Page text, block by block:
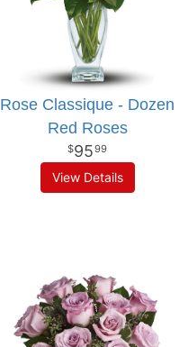
Rose Classique - Dozen
Red Roses
9599
View Details